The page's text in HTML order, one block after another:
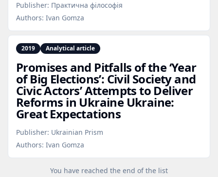
Publisher: Практична філософія
Authors: Ivan Gomza
2019 Analytical article
Promises and Pitfalls of the ‘Year
of Big Elections’: Civil Society and
Civic Actors’ Attempts to Deliver
Reforms in Ukraine Ukraine:
Great Expectations
Publisher: Ukrainian Prism
Authors: Ivan Gomza
You have reached the end of the list